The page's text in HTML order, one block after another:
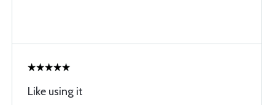
Like using it